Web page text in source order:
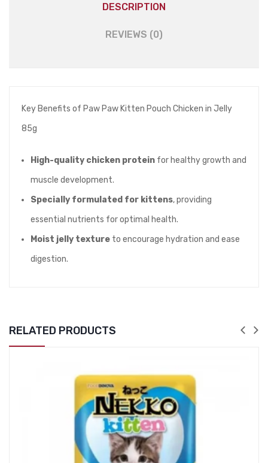
DESCRIPTION
REVIEWS (0)
Key Benefits of Paw Paw Kitten Pouch Chicken in Jelly
85g
High-quality chicken protein for healthy growth and
muscle development.
Specially formulated for kittens, providing
essential nutrients for optimal health.
Moist jelly texture to encourage hydration and ease
digestion.
RELATED PRODUCTS